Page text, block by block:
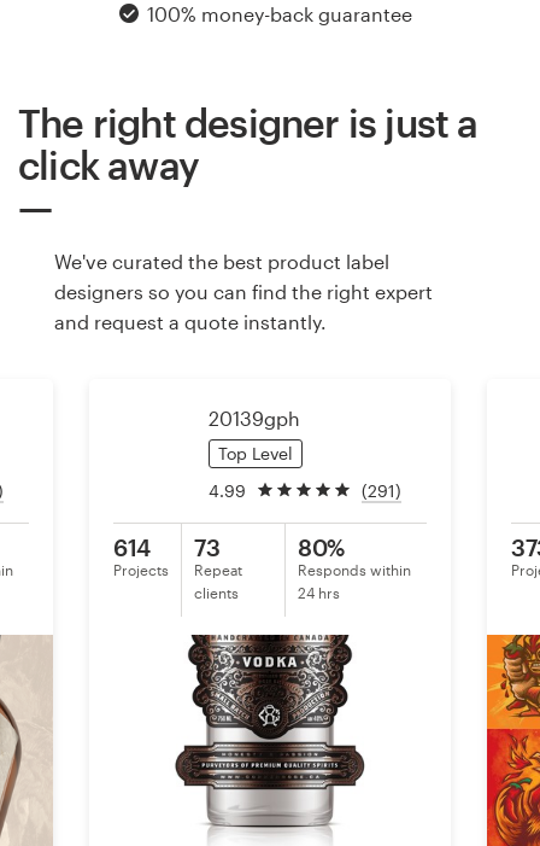
100% money-back guarantee
The right designer is just a
click away
We've curated the best product label
designers so you can find the right expert
and request a quote instantly.
20139gph
Top Level
4.99
(291)
614
Projects
73
Repeat
clients
80%
Responds within
24 hrs
Help Center
Resources
Pricing